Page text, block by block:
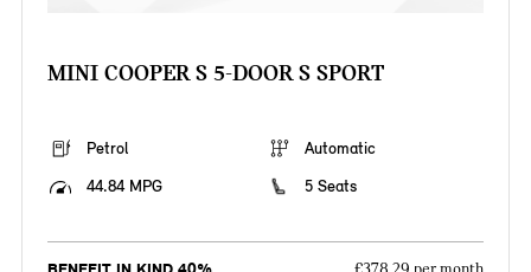
MINI COOPER S 5-DOOR S SPORT
Petrol
Automatic
44.84 MPG
5 Seats